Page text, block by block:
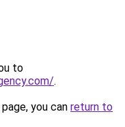
to
.
you can return to